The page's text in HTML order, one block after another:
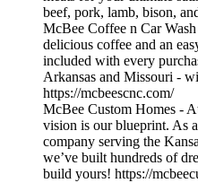
beef, pork, lamb, bison,
McBee Coffee n Car
delicious coffee and an
included with every
Arkansas and Missouri -
https://mcbeescnc.com/
McBee Custom Homes -
vision is our blueprint. As
company serving the
we’ve built hundreds of
build yours! https://